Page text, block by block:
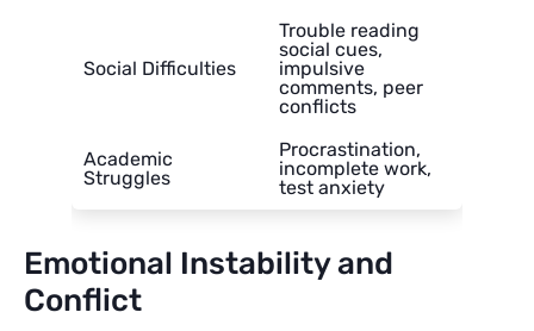
Social Difficulties
Trouble reading
social cues,
impulsive
comments, peer
conflicts
Academic
Struggles
Procrastination,
incomplete work,
test anxiety
Emotional Instability and
Conflict